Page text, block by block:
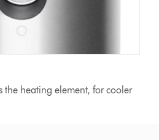
the heating element, for cooler